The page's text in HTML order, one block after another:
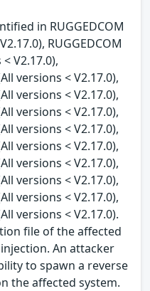
in RUGGEDCOM
RUGGEDCOM
V2.17.0),
versions < V2.17.0),
versions < V2.17.0),
versions < V2.17.0),
versions < V2.17.0),
versions < V2.17.0),
versions < V2.17.0),
versions < V2.17.0),
versions < V2.17.0),
versions < V2.17.0).
file of the affected
An attacker
to spawn a reverse
the affected system.